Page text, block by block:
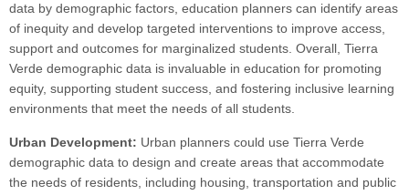
data by demographic factors, education planners can identify areas
of inequity and develop targeted interventions to improve access,
support and outcomes for marginalized students. Overall, Tierra
Verde demographic data is invaluable in education for promoting
equity, supporting student success, and fostering inclusive learning
environments that meet the needs of all students.
Urban Development: Urban planners could use Tierra Verde
demographic data to design and create areas that accommodate
the needs of residents, including housing, transportation and public